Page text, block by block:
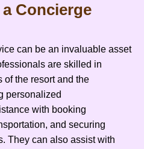
Concierge
can be an invaluable asset
are skilled in
of the resort and the
personalized
with booking
and securing
They can also assist with